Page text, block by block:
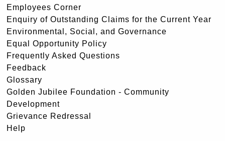
Employees Corner
Enquiry of Outstanding Claims for the Current Year
Environmental, Social, and Governance
Equal Opportunity Policy
Frequently Asked Questions
Feedback
Glossary
Golden Jubilee Foundation - Community
Development
Grievance Redressal
Help